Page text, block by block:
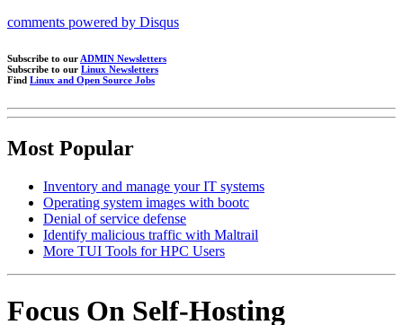
comments powered by Disqus
Subscribe to our ADMIN Newsletters
Subscribe to our Linux Newsletters
Find Linux and Open Source Jobs
Most Popular
Inventory and manage your IT systems
Operating system images with bootc
Denial of service defense
Identify malicious traffic with Maltrail
More TUI Tools for HPC Users
Focus On Self-Hosting